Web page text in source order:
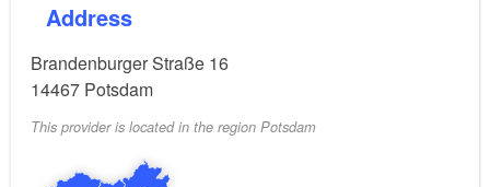
Address
Brandenburger Straße 16
14467 Potsdam
This provider is located in the region Potsdam